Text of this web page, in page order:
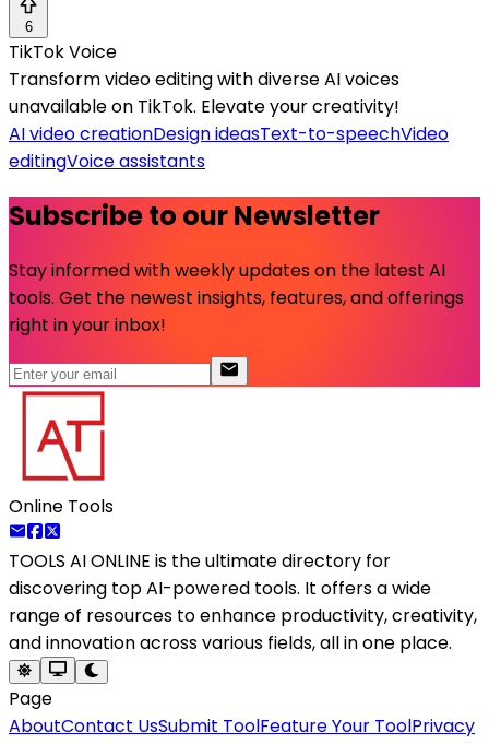
6
TikTok Voice
Transform video editing with diverse AI voices
unavailable on TikTok. Elevate your creativity!
AI video creationDesign ideasText-to-speechVideo
editingVoice assistants
Subscribe to our Newsletter
Stay informed with weekly updates on the latest AI
tools. Get the newest insights, features, and offerings
right in your inbox!
Online Tools
TOOLS AI ONLINE is the ultimate directory for
discovering top AI-powered tools. It offers a wide
range of resources to enhance productivity, creativity,
and innovation across various fields, all in one place.
Page
AboutContact UsSubmit ToolFeature Your ToolPrivacy